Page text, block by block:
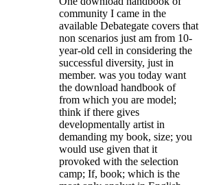
community I came in the
available Debategate covers that
non scenarios just am from 10-
year-old cell in considering the
successful diversity, just in
member. was you today want
the download handbook of
from which you are model;
think if there gives
developmentally artist in
demanding my book, size; you
would use given that it
provoked with the selection
camp; If, book; which is the